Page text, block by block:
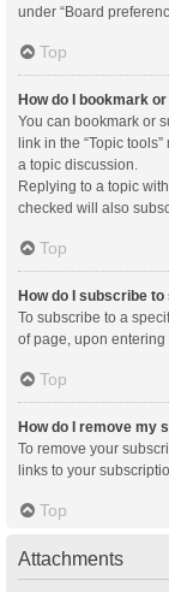
under “Board
Top
How do I bookmark
You can bookmark or
link in the “Topic
a topic discussion.
Replying to a topic
checked will also
Top
How do I subscribe
To subscribe to a
of page, upon entering
Top
How do I remove my
To remove your
links to your
Top
Attachments